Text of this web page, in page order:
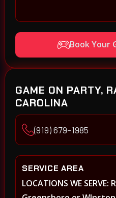
Book Your
GAME ON PARTY,
CAROLINA
(919) 679-1985
SERVICE AREA
LOCATIONS WE